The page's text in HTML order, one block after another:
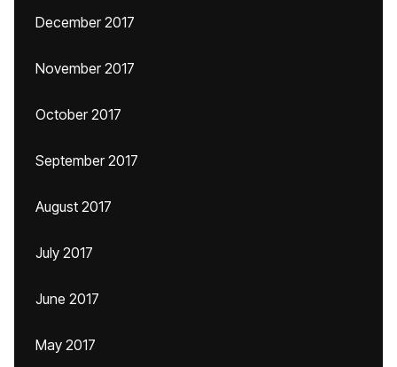
December 2017
November 2017
October 2017
September 2017
August 2017
July 2017
June 2017
May 2017